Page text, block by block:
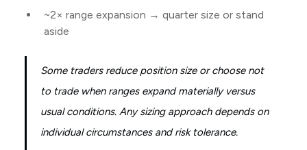
~2× range expansion → quarter size or stand
aside
Some traders reduce position size or choose not
to trade when ranges expand materially versus
usual conditions. Any sizing approach depends on
individual circumstances and risk tolerance.